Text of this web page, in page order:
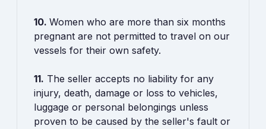
10. Women who are more than six months
pregnant are not permitted to travel on our
vessels for their own safety.
11. The seller accepts no liability for any
injury, death, damage or loss to vehicles,
luggage or personal belongings unless
proven to be caused by the seller's fault or